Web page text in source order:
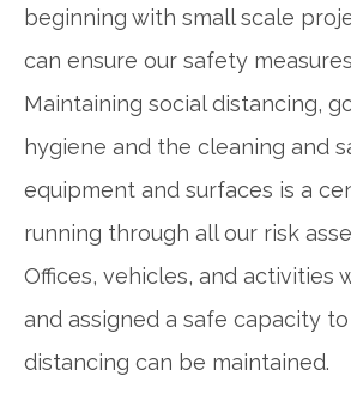
beginning with small scale
can ensure our safety
Maintaining social distancing,
hygiene and the cleaning and
equipment and surfaces is a
running through all our risk
Offices, vehicles, and activities
and assigned a safe capacity
distancing can be maintained.